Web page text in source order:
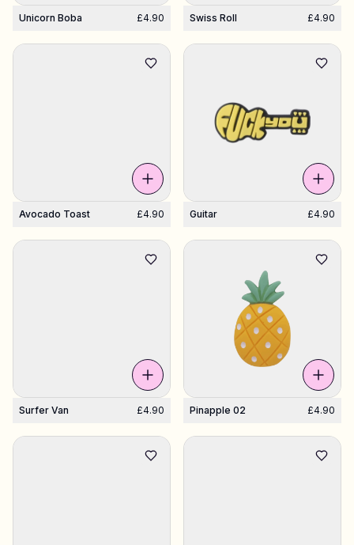
Unicorn Boba £4.90 Swiss Roll £4.90
Avocado Toast £4.90 Guitar £4.90
Surfer Van £4.90 Pinapple 02 £4.90